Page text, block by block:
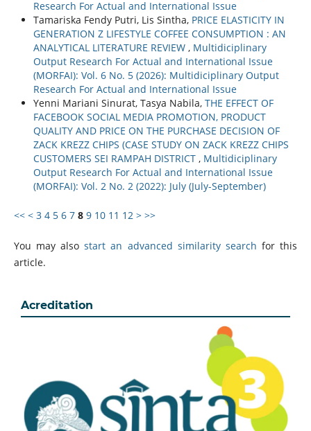
Research For Actual and International Issue
Tamariska Fendy Putri, Lis Sintha, PRICE ELASTICITY IN
GENERATION Z LIFESTYLE COFFEE CONSUMPTION : AN
ANALYTICAL LITERATURE REVIEW , Multidiciplinary
Output Research For Actual and International Issue
(MORFAI): Vol. 6 No. 5 (2026): Multidiciplinary Output
Research For Actual and International Issue
Yenni Mariani Sinurat, Tasya Nabila, THE EFFECT OF
FACEBOOK SOCIAL MEDIA PROMOTION, PRODUCT
QUALITY AND PRICE ON THE PURCHASE DECISION OF
ZACK KREZZ CHIPS (CASE STUDY ON ZACK KREZZ CHIPS
CUSTOMERS SEI RAMPAH DISTRICT , Multidiciplinary
Output Research For Actual and International Issue
(MORFAI): Vol. 2 No. 2 (2022): July (July-September)
<< < 3 4 5 6 7 8 9 10 11 12 > >>
You may alsostart an advanced similarity search for this
article.
Acreditation